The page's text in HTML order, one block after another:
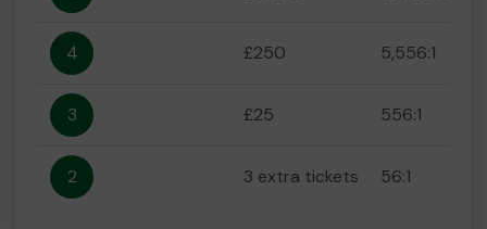
4 £250 5,556:1
3 £25 556:1
2 3 extra tickets 56:1